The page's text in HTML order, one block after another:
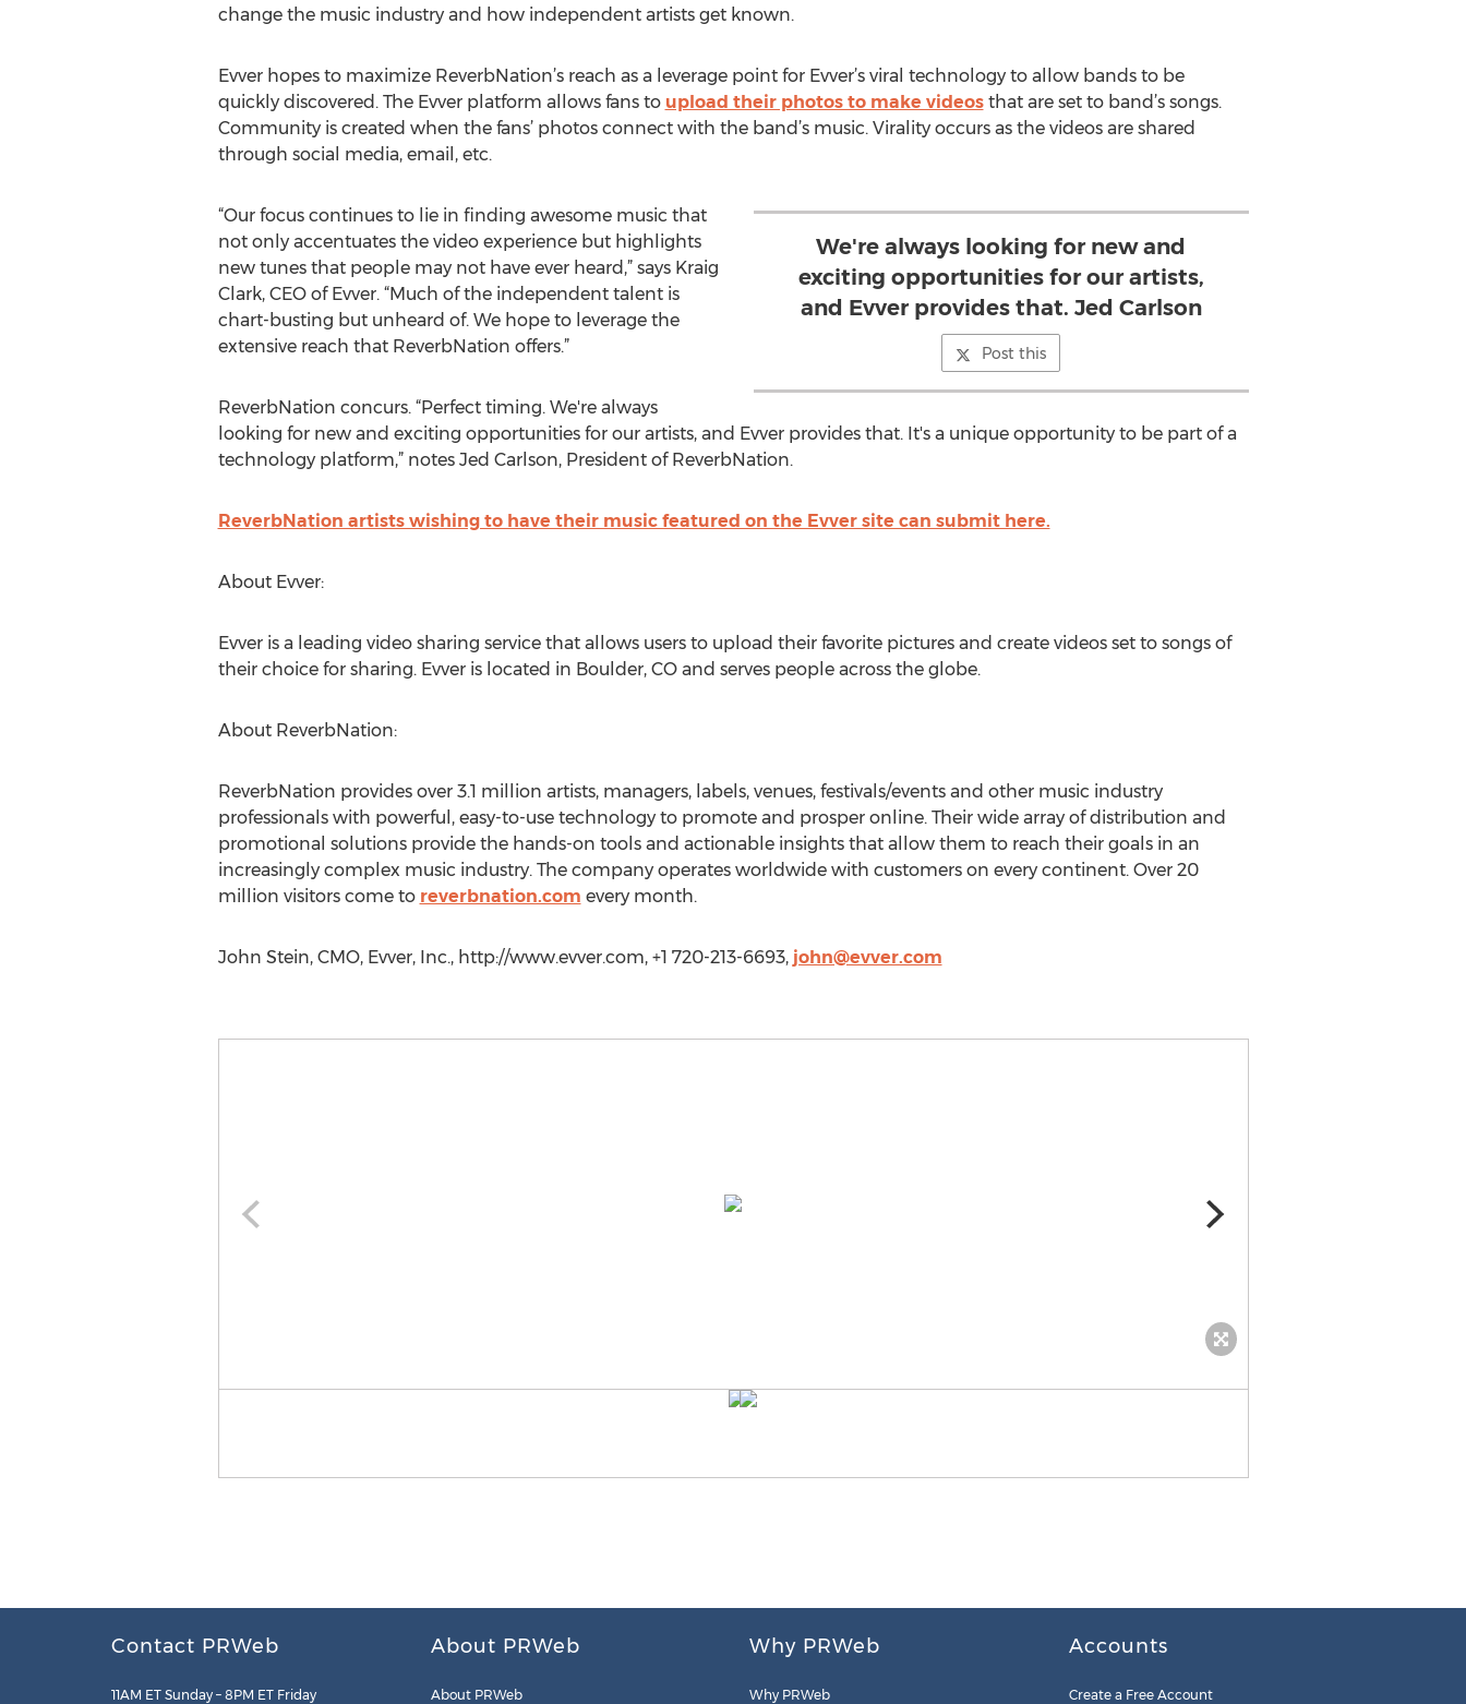
change the music industry and how independent artists get known.
Evver hopes to maximize ReverbNation’s reach as a leverage point for Evver’s viral technology to allow bands to be
quickly discovered. The Evver platform allows fans to upload their photos to make videosthat are set to band’s songs.
Community is created when the fans’ photos connect with the band’s music. Virality occurs as the videos are shared
through social media, email, etc.
We're always looking for new and
exciting opportunities for our artists,
and Evver provides that. Jed Carlson
Post this
“Our focus continues to lie in finding awesome music that
not only accentuates the video experience but highlights
new tunes that people may not have ever heard,” says Kraig
Clark, CEO of Evver. “Much of the independent talent is
chart-busting but unheard of. We hope to leverage the
extensive reach that ReverbNation offers.”
ReverbNation concurs. “Perfect timing. We're always
looking for new and exciting opportunities for our artists, and Evver provides that. It's a unique opportunity to be part of a
technology platform,” notes Jed Carlson, President of ReverbNation.
ReverbNation artists wishing to have their music featured on the Evver site can submit here.
About Evver:
Evver is a leading video sharing service that allows users to upload their favorite pictures and create videos set to songs of
their choice for sharing. Evver is located in Boulder, CO and serves people across the globe.
About ReverbNation:
ReverbNation provides over 3.1 million artists, managers, labels, venues, festivals/events and other music industry
professionals with powerful, easy-to-use technology to promote and prosper online. Their wide array of distribution and
promotional solutions provide the hands-on tools and actionable insights that allow them to reach their goals in an
increasingly complex music industry. The company operates worldwide with customers on every continent. Over 20
million visitors come to reverbnation.com every month.
John Stein, CMO, Evver, Inc., http://www.evver.com, +1 720-213-6693, john@evver.com
Contact PRWeb
11AM ET Sunday – 8PM ET Friday
About PRWeb
About PRWeb
Why PRWeb
Why PRWeb
Accounts
Create a Free Account